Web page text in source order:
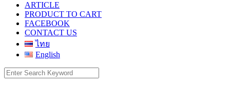
ARTICLE
PRODUCT TO CART
FACEBOOK
CONTACT US
ไทย
English
Search
for: